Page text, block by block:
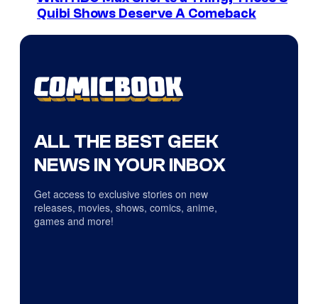
Quibi Shows Deserve A Comeback
ALL THE BEST GEEK
NEWS IN YOUR INBOX
Get access to exclusive stories on new
releases, movies, shows, comics, anime,
games and more!